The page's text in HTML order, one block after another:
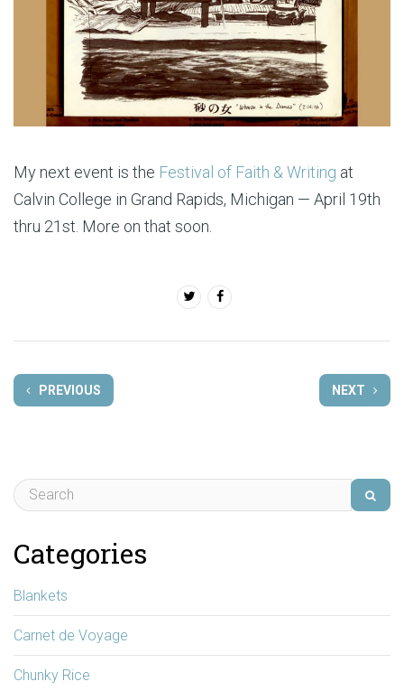
My next event is the Festival of Faith & Writing at
Calvin College in Grand Rapids, Michigan — April 19th
thru 21st. More on that soon.
PREVIOUS NEXT
Categories
Blankets
Carnet de Voyage
Chunky Rice